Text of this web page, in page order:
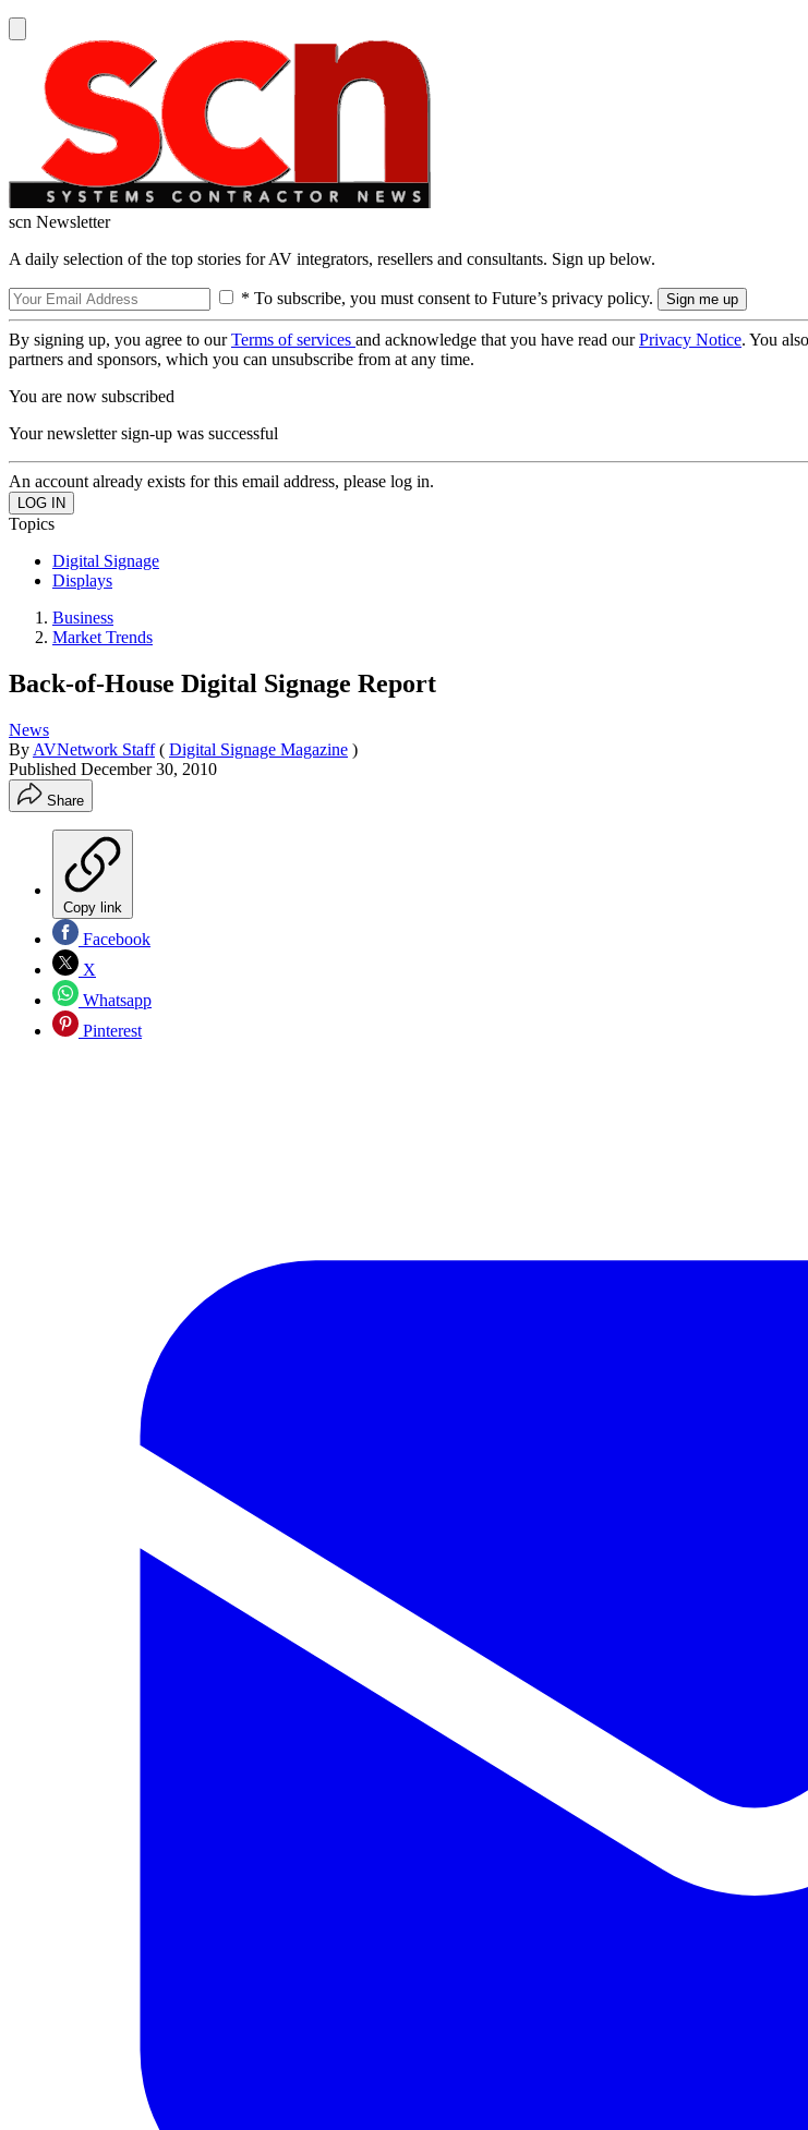
scn Newsletter
A daily selection of the top stories for AV integrators, resellers and consultants. Sign up below.
* To subscribe, you must consent to Future’s privacy policy.
By signing up, you agree to ourTerms of services and acknowledge that you have read ourPrivacy Notice. You
partners and sponsors, which you can unsubscribe from at any time.
You are now subscribed
Your newsletter sign-up was successful
An account already exists for this email address, please log in.
Topics
Digital Signage
Displays
Business
Market Trends
Back-of-House Digital Signage Report
News
By AVNetwork Staff ( Digital Signage Magazine )
Published December 30, 2010
Share
Copy link
Facebook
X
Whatsapp
Pinterest